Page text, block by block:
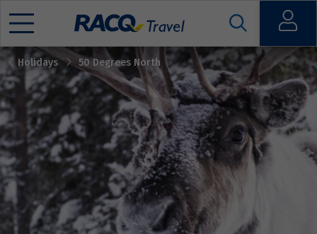
Open
Mobile
Holidays 50 Degrees North